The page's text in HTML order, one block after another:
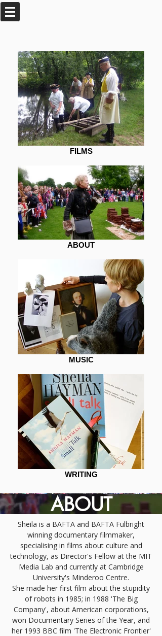
FILMS
ABOUT
MUSIC
WRITING
ABOUT
Sheila is a BAFTA and BAFTA Fulbright
winning documentary filmmaker,
specialising in films about culture and
technology, as Director's Fellow at the MIT
Media Lab and currently at Cambridge
University's Minderoo Centre.
She made her first film about the stupidity
of robots in 1985; in 1988 'The Big
Company', about American corporations,
won Documentary Series of the Year, and
her 1993 BBC film 'The Electronic Frontier'